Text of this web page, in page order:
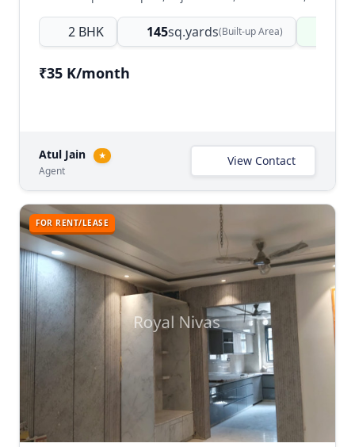
2 BHK 145sq.yards(Built-up Area)
₹35 K/month
Atul Jain ★
Agent
View Contact
FOR RENT/LEASE